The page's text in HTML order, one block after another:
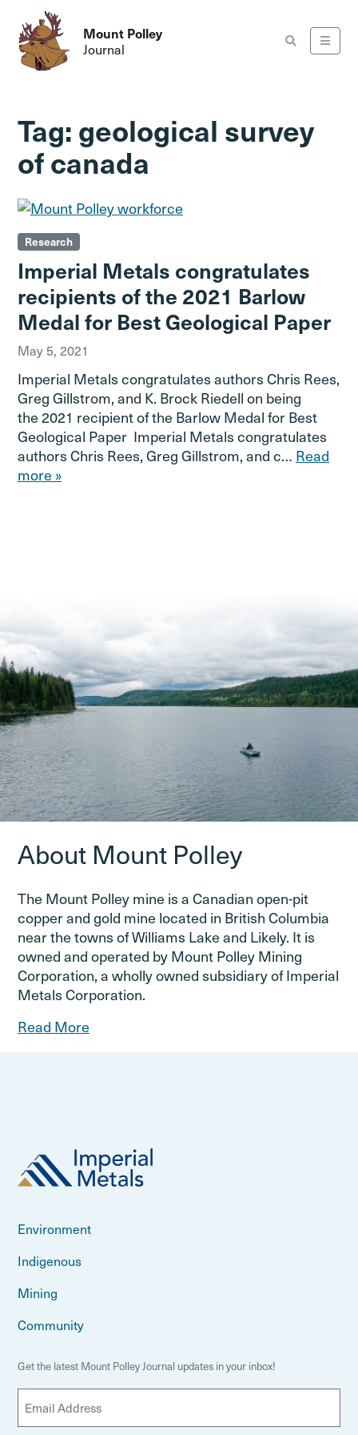
Mount Polley
Journal
Tag: geological survey
of canada
Research
Imperial Metals congratulates
recipients of the 2021 Barlow
Medal for Best Geological Paper
May 5, 2021
Imperial Metals congratulates authors Chris Rees,
Greg Gillstrom, and K. Brock Riedell on being
the 2021 recipient of the Barlow Medal for Best
Geological Paper Imperial Metals congratulates
authors Chris Rees, Greg Gillstrom, and c… Read
more »
About Mount Polley
The Mount Polley mine is a Canadian open-pit
copper and gold mine located in British Columbia
near the towns of Williams Lake and Likely. It is
owned and operated by Mount Polley Mining
Corporation, a wholly owned subsidiary of Imperial
Metals Corporation.
Read More
Environment
Indigenous
Mining
Community
Get the latest Mount Polley Journal updates in your inbox!
m